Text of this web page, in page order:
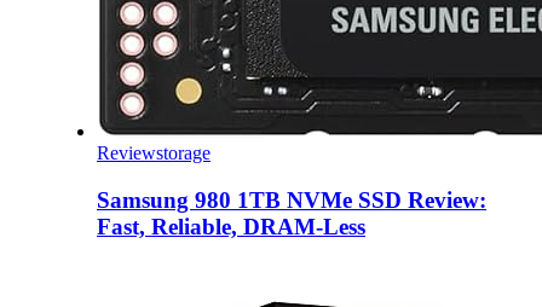
Reviewstorage
Samsung 980 1TB NVMe SSD Review:
Fast, Reliable, DRAM-Less